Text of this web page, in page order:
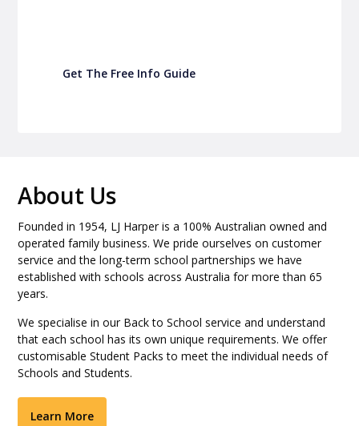
Get The Free Info Guide
About Us
Founded in 1954, LJ Harper is a 100% Australian owned and
operated family business. We pride ourselves on customer
service and the long-term school partnerships we have
established with schools across Australia for more than 65
years.
We specialise in our Back to School service and understand
that each school has its own unique requirements. We offer
customisable Student Packs to meet the individual needs of
Schools and Students.
Learn More